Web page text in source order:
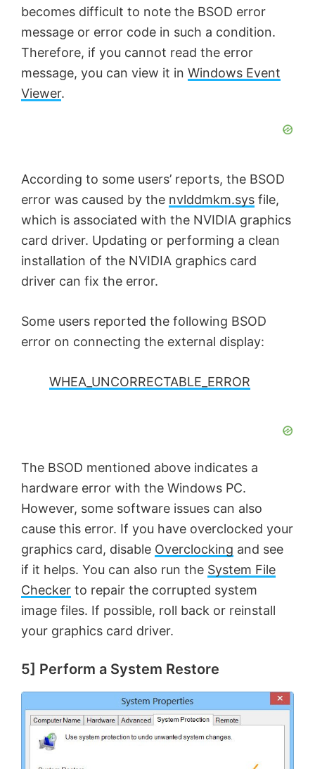
becomes difficult to note the BSOD error
message or error code in such a condition.
Therefore, if you cannot read the error
message, you can view it in Windows Event
Viewer.
According to some users’ reports, the BSOD
error was caused by the nvlddmkm.sys file,
which is associated with the NVIDIA graphics
card driver. Updating or performing a clean
installation of the NVIDIA graphics card
driver can fix the error.
Some users reported the following BSOD
error on connecting the external display:
WHEA_UNCORRECTABLE_ERROR
The BSOD mentioned above indicates a
hardware error with the Windows PC.
However, some software issues can also
cause this error. If you have overclocked your
graphics card, disable Overclocking and see
if it helps. You can also run the System File
Checker to repair the corrupted system
image files. If possible, roll back or reinstall
your graphics card driver.
5] Perform a System Restore